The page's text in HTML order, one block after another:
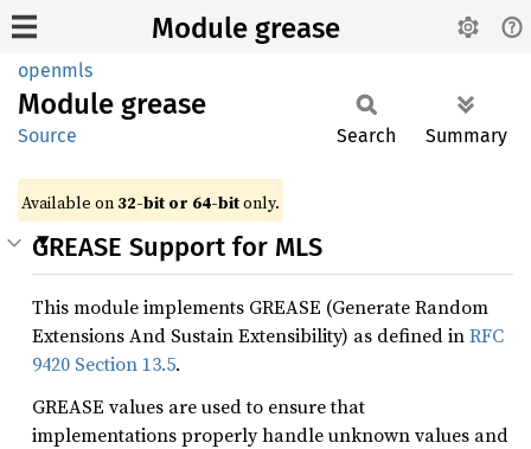
Module grease
openmls
Module grease
Source Search Summary
Available on 32-bit or 64-bitonly.
GREASE Support for MLS
This module implements GREASE (Generate Random
Extensions And Sustain Extensibility) as defined inRFC
9420 Section 13.5.
GREASE values are used to ensure that
implementations properly handle unknown values and